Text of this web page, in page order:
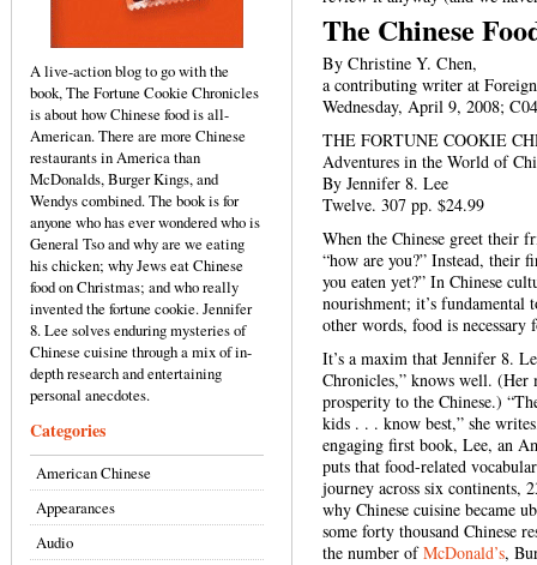
A live-action blog to go with the
book, The Fortune Cookie Chronicles
is about how Chinese food is all-
American. There are more Chinese
restaurants in America than
McDonalds, Burger Kings, and
Wendys combined. The book is for
anyone who has ever wondered who is
General Tso and why are we eating
his chicken; why Jews eat Chinese
food on Christmas; and who really
invented the fortune cookie. Jennifer
8. Lee solves enduring mysteries of
Chinese cuisine through a mix of in-
depth research and entertaining
personal anecdotes.
Categories
American Chinese
Appearances
Audio
The Chinese
By Christine Y. Chen,
a contributing writer at
Wednesday, April 9, 2008; C04
THE FORTUNE COOKIE
Adventures in the World of
By Jennifer 8. Lee
Twelve. 307 pp. $24.99
When the Chinese greet their
“how are you?” Instead, their
you eaten yet?” In Chinese
nourishment; it’s fundamental
other words, food is
It’s a maxim that Jennifer 8.
Chronicles,” knows well. (Her
prosperity to the Chinese.)
kids . . . know best,” she
engaging first book, Lee, an
puts that food-related
journey across six continents,
why Chinese cuisine became
some forty thousand Chinese
the number ofMcDonald’s,